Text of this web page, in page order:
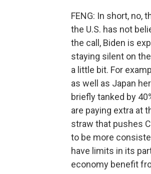
FENG: In short, no,
the U.S. has not
the call, Biden is
staying silent on
a little bit. For
as well as Japan
briefly tanked by
are paying extra at
straw that pushes
to be more
have limits in its
economy benefit